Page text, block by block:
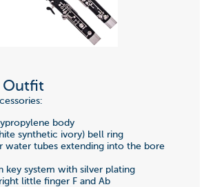
Outfit
body
synthetic ivory) bell ring
water tubes extending into the bore
key system with silver plating
little finger F and Ab